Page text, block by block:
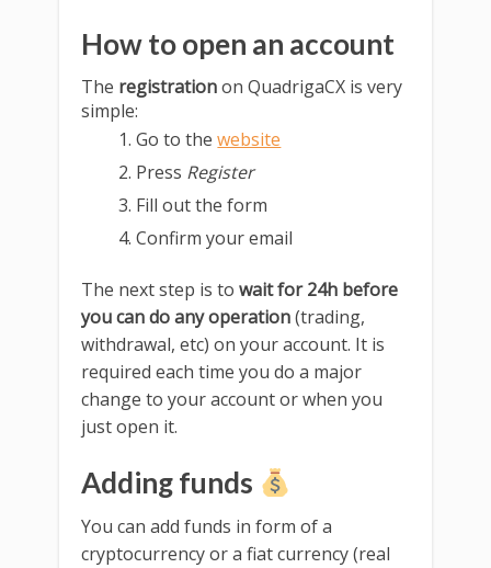
How to open an account
The registrationon QuadrigaCX is very
simple:
Go to thewebsite
Press Register
Fill out the form
Confirm your email
The next step is to wait for 24h before
you can do any operation(trading,
withdrawal, etc) on your account. It is
required each time you do a major
change to your account or when you
just open it.
Adding funds
You can add funds in form of a
cryptocurrency or a fiat currency (real